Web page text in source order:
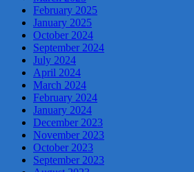
February 2025
January 2025
October 2024
September 2024
July 2024
April 2024
March 2024
February 2024
January 2024
December 2023
November 2023
October 2023
September 2023